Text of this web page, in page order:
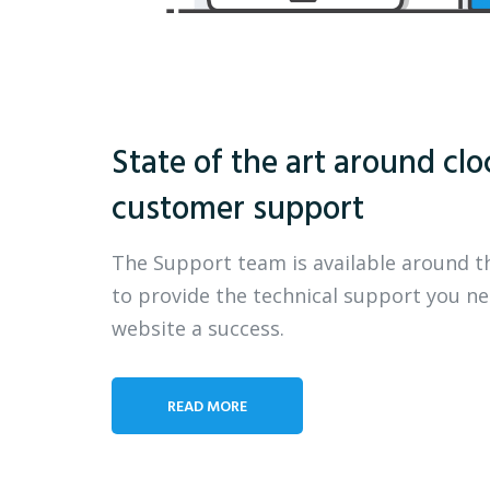
State of the art around
customer support
The Support team is available around
to provide the technical support you
website a success.
READ MORE